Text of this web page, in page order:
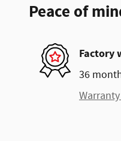
Peace of
Factory
36